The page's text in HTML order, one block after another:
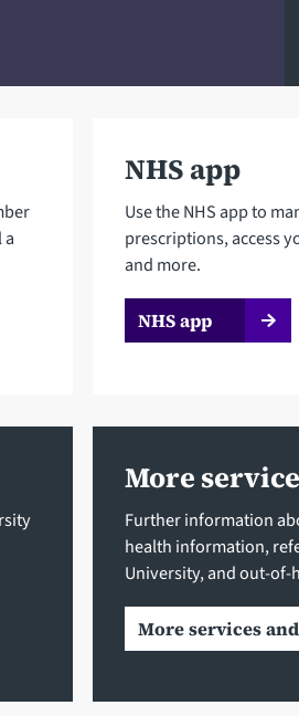
NHS app
Use the NHS app to
prescriptions, access
and more.
NHS app
More
Further information
health information,
University, and out-
More services